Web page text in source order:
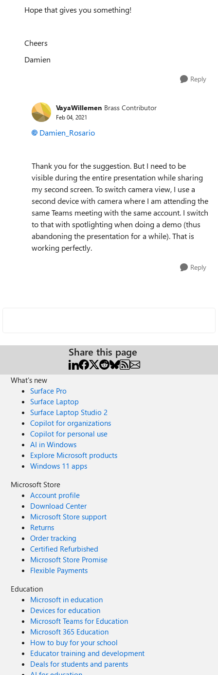
Hope that gives you something!
Cheers
Damien
Reply
VayaWillemen Brass Contributor
Feb 04, 2021
Damien_Rosario
Thank you for the suggestion. But I need to be
visible during the entire presentation while sharing
my second screen. To switch camera view, I use a
second device with camera where I am attending the
same Teams meeting with the same account. I switch
to that with spotlighting when doing a demo (thus
abandoning the presentation for a while). That is
working perfectly.
Reply
Share this page
What's new
Surface Pro
Surface Laptop
Surface Laptop Studio 2
Copilot for organizations
Copilot for personal use
AI in Windows
Explore Microsoft products
Windows 11 apps
Microsoft Store
Account profile
Download Center
Microsoft Store support
Returns
Order tracking
Certified Refurbished
Microsoft Store Promise
Flexible Payments
Education
Microsoft in education
Devices for education
Microsoft Teams for Education
Microsoft 365 Education
How to buy for your school
Educator training and development
Deals for students and parents